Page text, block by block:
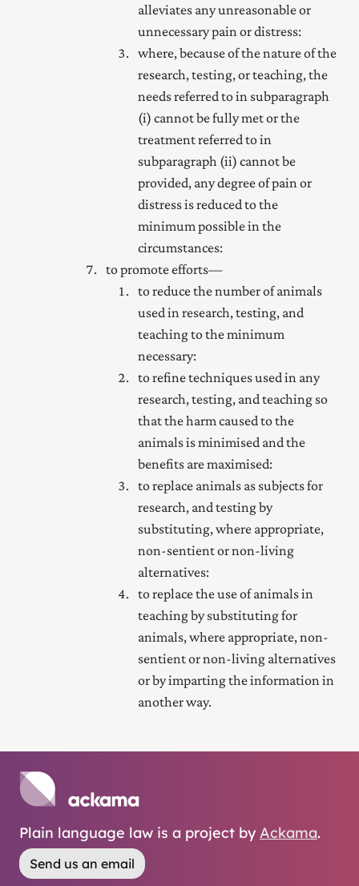
alleviates any unreasonable or
unnecessary pain or distress:
where, because of the nature of the
research, testing, or teaching, the
needs referred to in subparagraph
(i) cannot be fully met or the
treatment referred to in
subparagraph (ii) cannot be
provided, any degree of pain or
distress is reduced to the
minimum possible in the
circumstances:
to promote efforts—
to reduce the number of animals
used in research, testing, and
teaching to the minimum
necessary:
to refine techniques used in any
research, testing, and teaching so
that the harm caused to the
animals is minimised and the
benefits are maximised:
to replace animals as subjects for
research, and testing by
substituting, where appropriate,
non-sentient or non-living
alternatives:
to replace the use of animals in
teaching by substituting for
animals, where appropriate, non-
sentient or non-living alternatives
or by imparting the information in
another way.
Plain language law is a project by Ackama.
Send us an email